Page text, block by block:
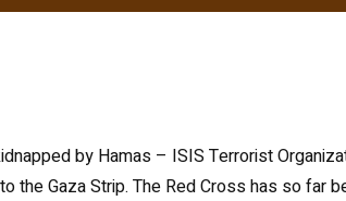
by Hamas – ISIS Terrorist
Gaza Strip. The Red Cross has so far